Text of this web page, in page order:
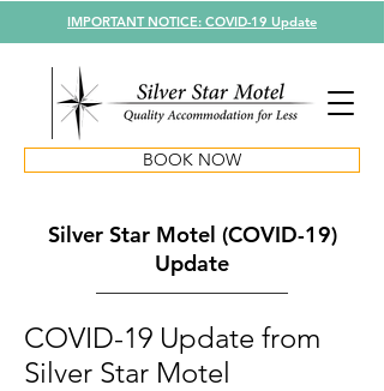
BOOK NOW
IMPORTANT NOTICE: COVID-19 Update
Silver Star Motel (COVID-19)
Update
COVID-19 Update from
Silver Star Motel